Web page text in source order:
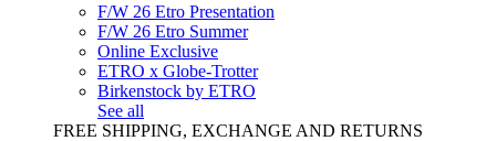
F/W 26 Etro Presentation
F/W 26 Etro Summer
Online Exclusive
ETRO x Globe-Trotter
Birkenstock by ETRO
See all
FREE SHIPPING, EXCHANGE AND RETURNS